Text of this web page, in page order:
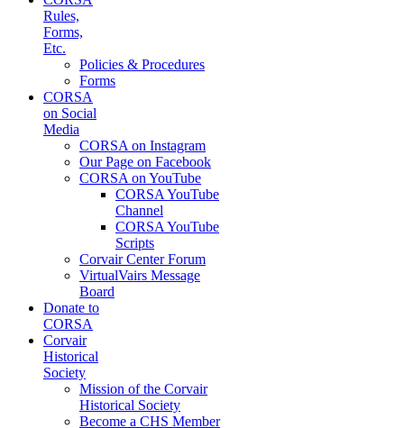
Rules,
Forms,
Etc.
Policies & Procedures
Forms
CORSA
on Social
Media
CORSA on Instagram
Our Page on Facebook
CORSA on YouTube
CORSA YouTube
Channel
CORSA YouTube
Scripts
Corvair Center Forum
VirtualVairs Message
Board
Donate to
CORSA
Corvair
Historical
Society
Mission of the Corvair
Historical Society
Become a CHS Member